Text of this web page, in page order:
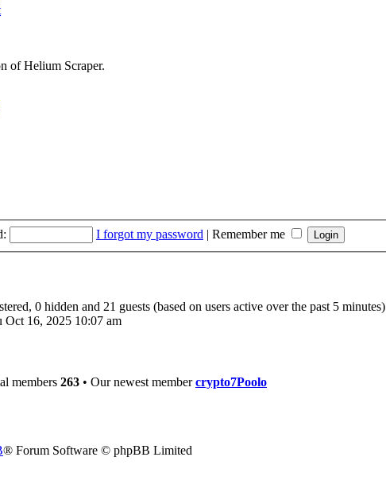
of Helium Scraper.
I forgot my password | Remember me
0 hidden and 21 guests (based on users active over the past 5 minutes)
Oct 16, 2025 10:07 am
members 263 • Our newest membercrypto7Poolo
® Forum Software © phpBB Limited